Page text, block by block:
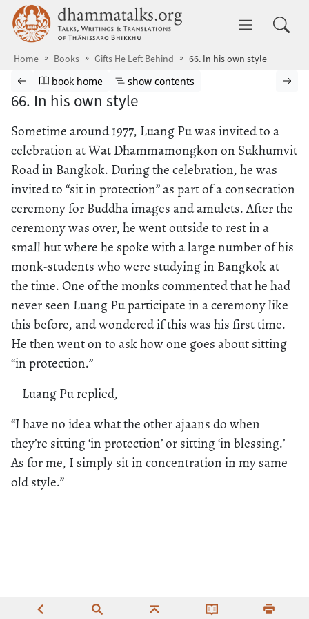
Skip to main content dhammatalks.org
Home Books Gifts He Left Behind 66. In his own style
Browse book
Previous page
Go to book homepage
book home Show table of contents
show contents
66. In his own style
Sometime around 1977, Luang Pu was invited to a
celebration at Wat Dhammamongkon on Sukhumvit
Road in Bangkok. During the celebration, he was
invited to “sit in protection” as part of a consecration
ceremony for Buddha images and amulets. After the
ceremony was over, he went outside to rest in a
small hut where he spoke with a large number of his
monk-students who were studying in Bangkok at
the time. One of the monks commented that he had
never seen Luang Pu participate in a ceremony like
this before, and wondered if this was his first time.
He then went on to ask how one goes about sitting
“in protection.”
Luang Pu replied,
“I have no idea what the other ajaans do when
they’re sitting ‘in protection’ or sitting ‘in blessing.’
As for me, I simply sit in concentration in my same
old style.”